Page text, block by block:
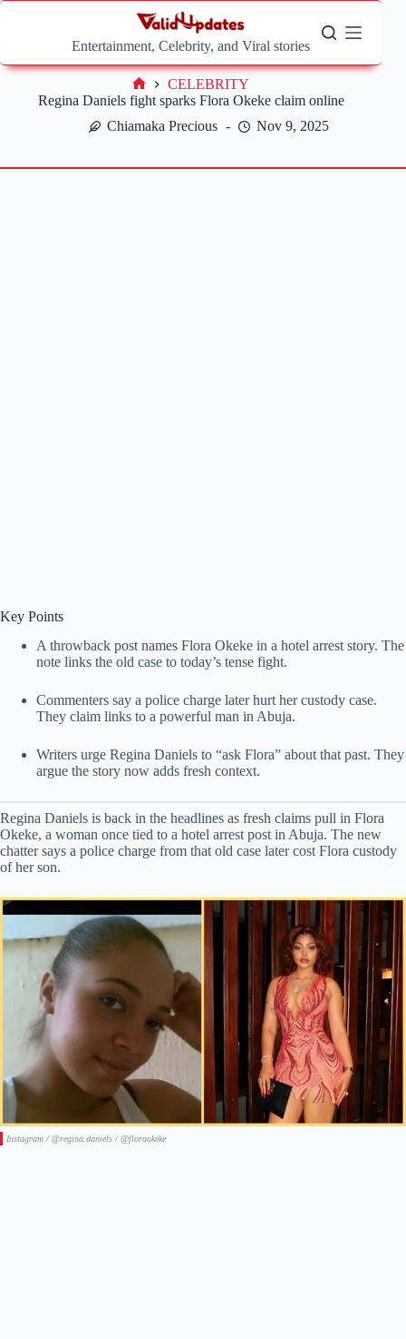
Skip
Entertainment, Celebrity, and Viral stories
Regina Daniels fight sparks Flora Okeke claim online
Chiamaka Precious
Nov 9, 2025
Home
CELEBRITY
Key Points
A throwback post names Flora Okeke in a hotel arrest story. The
note links the old case to today’s tense fight.
Commenters say a police charge later hurt her custody case.
They claim links to a powerful man in Abuja.
Writers urge Regina Daniels to “ask Flora” about that past. They
argue the story now adds fresh context.
Regina Daniels is back in the headlines as fresh claims pull in Flora
Okeke, a woman once tied to a hotel arrest post in Abuja. The new
chatter says a police charge from that old case later cost Flora custody
of her son.
Instagram / @regina.daniels / @floraokeke